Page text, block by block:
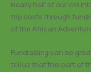
Nearly half of our
trip costs through
of the African
Fundraising can be
tell us that this part of